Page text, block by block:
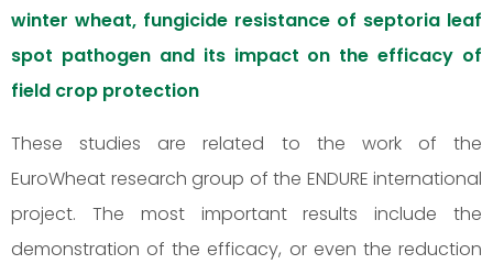
winter wheat, fungicide resistance of septoria leaf
spot pathogen and its impact on the efficacy of
field crop protection
These studies are related to the work of the
EuroWheat research group of the ENDURE international
project. The most important results include the
demonstration of the efficacy, or even the reduction